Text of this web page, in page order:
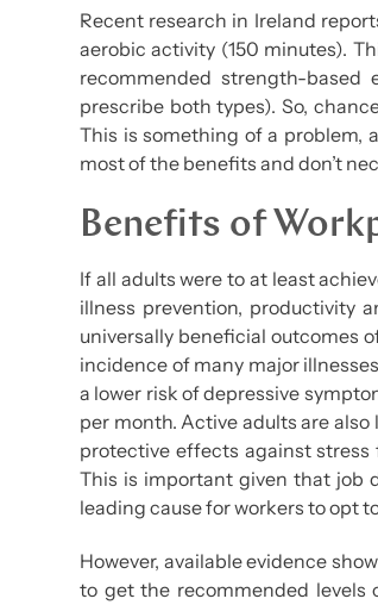
Recent research in Ireland
aerobic activity (150 minutes).
recommended strength-based
prescribe both types). So,
This is something of a problem,
most of the benefits and don’t
Benefits of
If all adults were to at least
illness prevention, productivity
universally beneficial outcomes
incidence of many major
a lower risk of depressive
per month. Active adults are
protective effects against
This is important given that job
leading cause for workers to opt
However, available evidence
to get the recommended levels